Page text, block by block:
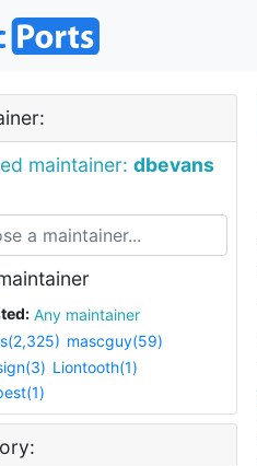
maintainer: dbevans
Any maintainer
mascguy(59)
Liontooth(1)